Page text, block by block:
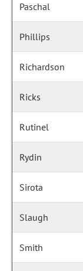
Paschal
Phillips
Richardson
Ricks
Rutinel
Rydin
Sirota
Slaugh
Smith